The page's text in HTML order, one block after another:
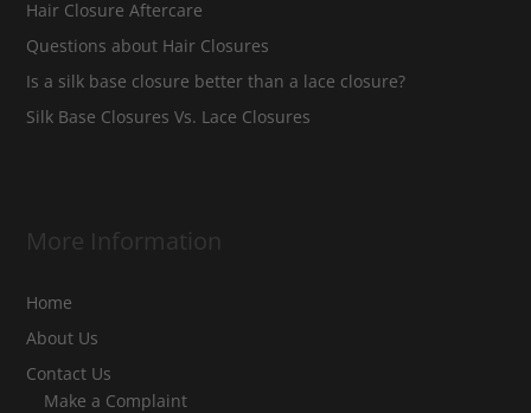
Hair Closure Aftercare
Questions about Hair Closures
Is a silk base closure better than a lace closure?
Silk Base Closures Vs. Lace Closures
More Information
Home
About Us
Contact Us
Make a Complaint